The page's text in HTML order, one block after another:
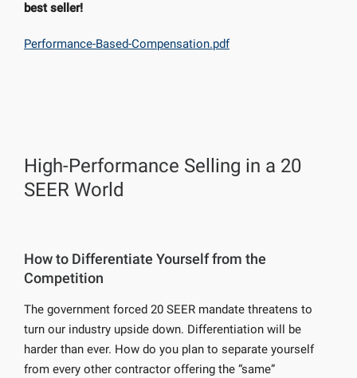
best seller!
Performance-Based-Compensation.pdf
High-Performance Selling in a 20
SEER World
How to Differentiate Yourself from the
Competition
The government forced 20 SEER mandate threatens to
turn our industry upside down. Differentiation will be
harder than ever. How do you plan to separate yourself
from every other contractor offering the “same”